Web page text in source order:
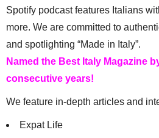
Spotify podcast features Italians
more. We are committed to
and spotlighting “Made in Italy”.
Named the Best Italy Magazine
consecutive years!
We feature in-depth articles and
Expat Life